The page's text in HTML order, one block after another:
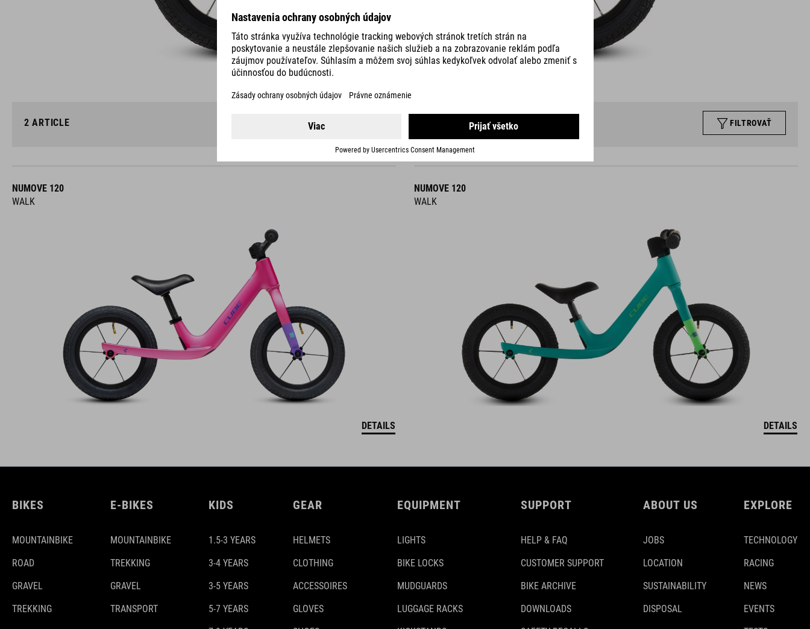
2 ARTICLE FILTROVAŤ
NUMOVE 120
WALK
DETAILS
NUMOVE 120
WALK
DETAILS
BIKES
MOUNTAINBIKE
ROAD
GRAVEL
TREKKING
E-BIKES
MOUNTAINBIKE
TREKKING
GRAVEL
TRANSPORT
KIDS
1.5-3 YEARS
3-4 YEARS
3-5 YEARS
5-7 YEARS
GEAR
HELMETS
CLOTHING
ACCESSOIRES
GLOVES
EQUIPMENT
LIGHTS
BIKE LOCKS
MUDGUARDS
LUGGAGE RACKS
SUPPORT
HELP & FAQ
CUSTOMER SUPPORT
BIKE ARCHIVE
DOWNLOADS
ABOUT US
JOBS
LOCATION
SUSTAINABILITY
DISPOSAL
EXPLORE
TECHNOLOGY
RACING
NEWS
EVENTS